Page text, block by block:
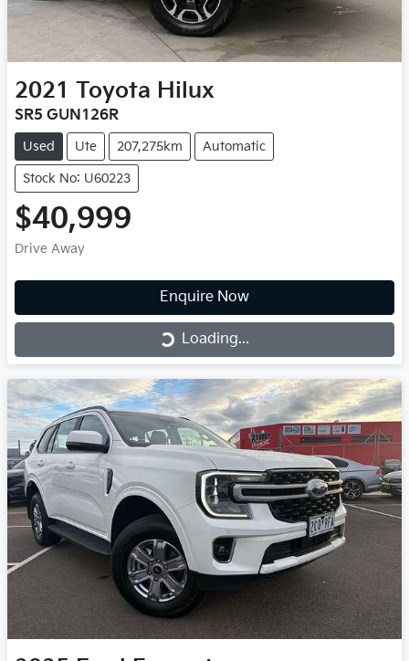
2021 Toyota Hilux
SR5 GUN126R
Used Ute 207,275km Automatic
Stock No: U60223
$40,999
Drive Away
Enquire Now
Loading... Loading...